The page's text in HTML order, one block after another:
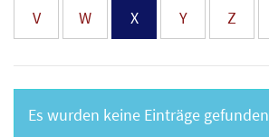
V W X Y Z
Es wurden keine Einträge gefunden